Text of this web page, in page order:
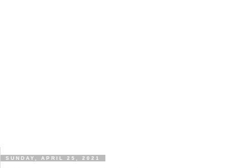
SUNDAY, APRIL 25, 2021